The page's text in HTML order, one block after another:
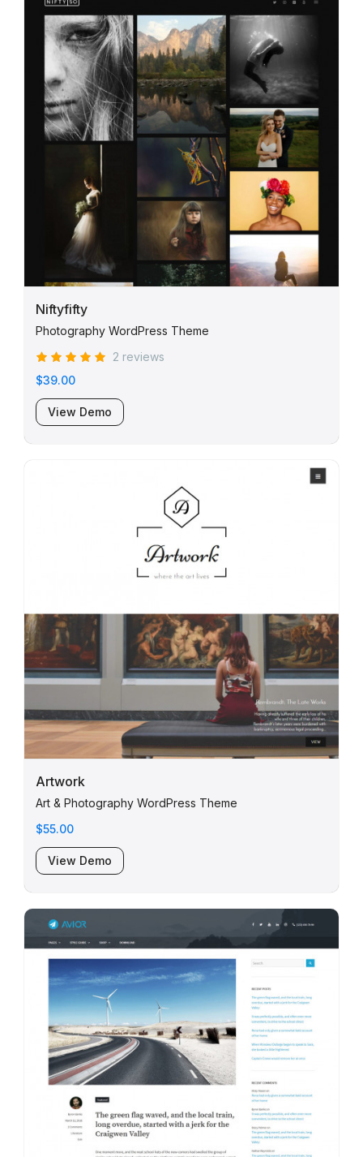
Niftyfifty
Photography WordPress Theme
2 reviews
$39.00
View Demo
Artwork
Art & Photography WordPress Theme
$55.00
View Demo